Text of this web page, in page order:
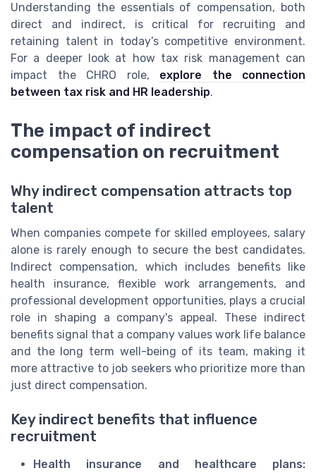
Understanding the essentials of compensation, both
direct and indirect, is critical for recruiting and
retaining talent in today’s competitive environment.
For a deeper look at how tax risk management can
impact the CHRO role, explore the connection
between tax risk and HR leadership.
The impact of indirect
compensation on recruitment
Why indirect compensation attracts top
talent
When companies compete for skilled employees, salary
alone is rarely enough to secure the best candidates.
Indirect compensation, which includes benefits like
health insurance, flexible work arrangements, and
professional development opportunities, plays a crucial
role in shaping a company's appeal. These indirect
benefits signal that a company values work life balance
and the long term well-being of its team, making it
more attractive to job seekers who prioritize more than
just direct compensation.
Key indirect benefits that influence
recruitment
Health insurance and healthcare plans: